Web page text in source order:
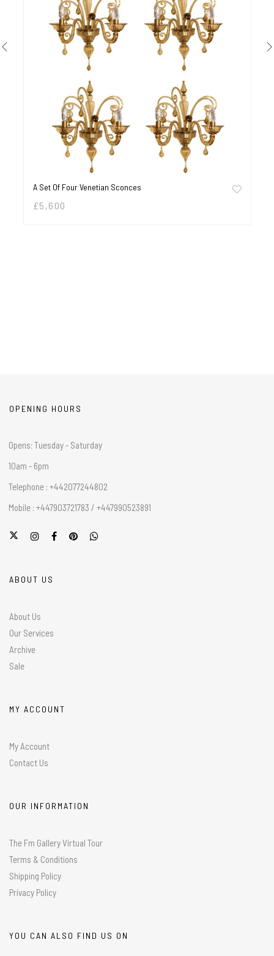
A Set Of Four Venetian Sconces
£5,600
OPENING HOURS
Opens: Tuesday - Saturday
10am - 6pm
Telephone : +442077244802
Mobile : +447903721783 / +447990523891
ABOUT US
About Us
Our Services
Archive
Sale
MY ACCOUNT
My Account
Contact Us
OUR INFORMATION
The Fm Gallery Virtual Tour
Terms & Conditions
Shipping Policy
Privacy Policy
YOU CAN ALSO FIND US ON